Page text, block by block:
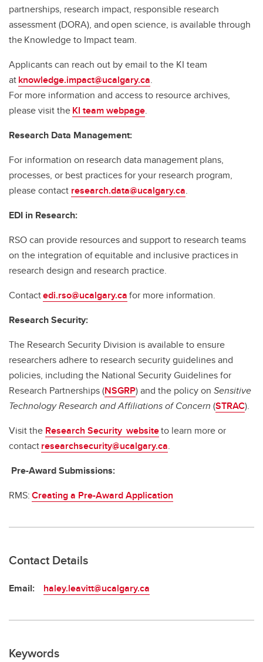
partnerships, research impact, responsible research
assessment (DORA), and open science, is available through
the Knowledge to Impact team.
Applicants can reach out by email to the KI team
atknowledge.impact@ucalgary.ca.
For more information and access to resource archives,
please visit theKI team webpage.
Research Data Management:
For information on research data management plans,
processes, or best practices for your research program,
please contact research.data@ucalgary.ca.
EDI in Research:
RSO can provide resources and support to research teams
on the integration of equitable and inclusive practices in
research design and research practice.
Contactedi.rso@ucalgary.cafor more information.
Research Security:
The Research Security Division is available to ensure
researchers adhere to research security guidelines and
policies, including the National Security Guidelines for
Research Partnerships (NSGRP) and the policy on Sensitive
Technology Research and Affiliations of Concern (STRAC).
Visit the Research Security websiteto learn more or
contactresearchsecurity@ucalgary.ca.
Pre-Award Submissions:
RMS:Creating a Pre-Award Application
Contact Details
Email: haley.leavitt@ucalgary.ca
Keywords